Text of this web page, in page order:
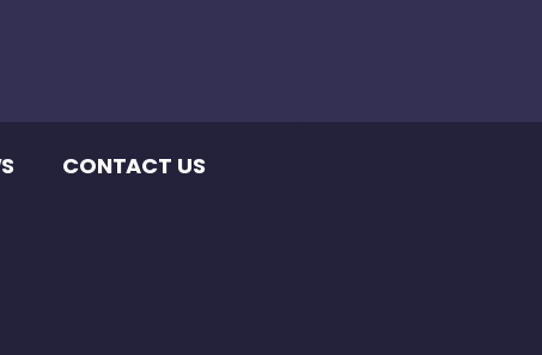
CONTACT US